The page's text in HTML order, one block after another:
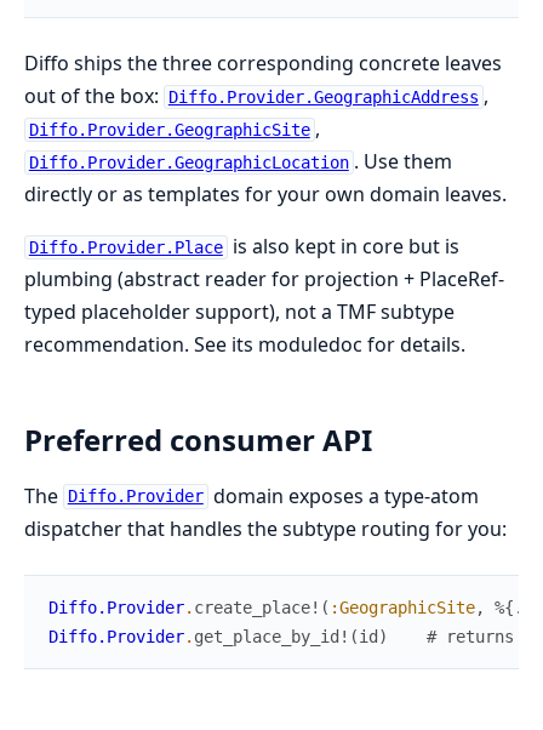
Diffo ships the three corresponding concrete leaves
out of the box:
Diffo.Provider.GeographicAddress ,
Diffo.Provider.GeographicSite ,
Diffo.Provider.GeographicLocation . Use them
directly or as templates for your own domain leaves.
Diffo.Provider.Place is also kept in core but is
plumbing (abstract reader for projection + PlaceRef-
typed placeholder support), not a TMF subtype
recommendation. See its moduledoc for details.
Preferred consumer API
The Diffo.Provider domain exposes a type-atom
dispatcher that handles the subtype routing for you:
Diffo.Provider. create_place! ( :GeographicSite, %{ ...
Diffo.Provider. get_place_by_id! (id ) # returns